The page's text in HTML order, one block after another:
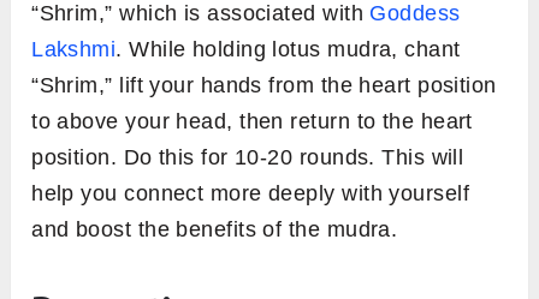
“Shrim,” which is associated with Goddess
Lakshmi. While holding lotus mudra, chant
“Shrim,” lift your hands from the heart position
to above your head, then return to the heart
position. Do this for 10-20 rounds. This will
help you connect more deeply with yourself
and boost the benefits of the mudra.